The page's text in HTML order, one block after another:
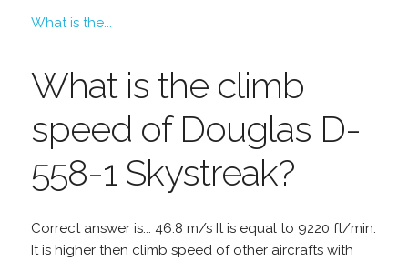
What is the...
What is the climb
speed of Douglas D-
558-1 Skystreak?
Correct answer is... 46.8 m/s It is equal to 9220 ft/min.
It is higher then climb speed of other aircrafts with